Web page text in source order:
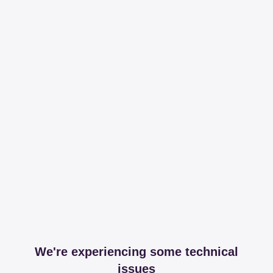
We're experiencing some technical
issues